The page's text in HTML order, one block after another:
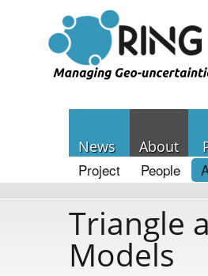
News About
Project People
Triangle
Models